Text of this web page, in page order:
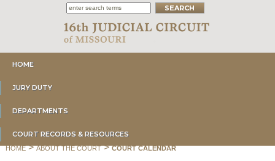
HOME
JURY DUTY
DEPARTMENTS
COURT RECORDS & RESOURCES
HOME>ABOUT THE COURT>COURT CALENDAR